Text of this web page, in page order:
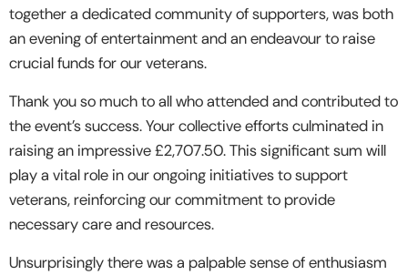
together a dedicated community of supporters, was both
an evening of entertainment and an endeavour to raise
crucial funds for our veterans.
Thank you so much to all who attended and contributed to
the event’s success. Your collective efforts culminated in
raising an impressive £2,707.50. This significant sum will
play a vital role in our ongoing initiatives to support
veterans, reinforcing our commitment to provide
necessary care and resources.
Unsurprisingly there was a palpable sense of enthusiasm